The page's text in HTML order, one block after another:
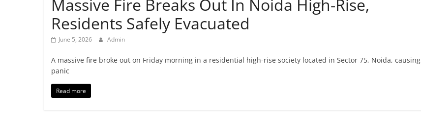
Massive Fire Breaks Out In Noida High-Rise,
Residents Safely Evacuated
June 5, 2026 Admin
A massive fire broke out on Friday morning in a residential high-rise society located in Sector 75, Noida, causing
panic
Read more